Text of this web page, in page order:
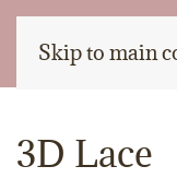
Skip to main
3D Lace